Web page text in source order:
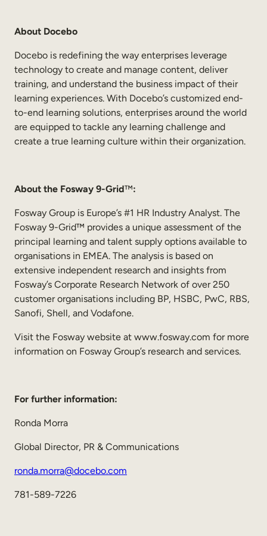
About Docebo
Docebo is redefining the way enterprises leverage
technology to create and manage content, deliver
training, and understand the business impact of their
learning experiences. With Docebo’s customized end-
to-end learning solutions, enterprises around the world
are equipped to tackle any learning challenge and
create a true learning culture within their organization.
About the Fosway 9-Grid™:
Fosway Group is Europe’s #1 HR Industry Analyst. The
Fosway 9-Grid™ provides a unique assessment of the
principal learning and talent supply options available to
organisations in EMEA. The analysis is based on
extensive independent research and insights from
Fosway’s Corporate Research Network of over 250
customer organisations including BP, HSBC, PwC, RBS,
Sanofi, Shell, and Vodafone.
Visit the Fosway website at www.fosway.com for more
information on Fosway Group’s research and services.
For further information:
Ronda Morra
Global Director, PR & Communications
ronda.morra@docebo.com
781-589-7226